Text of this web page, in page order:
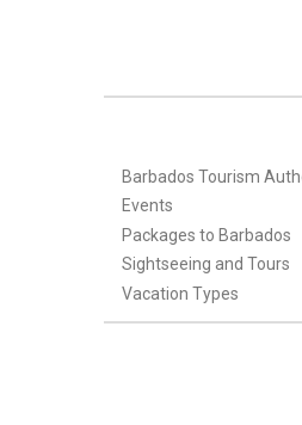
Barbados Tourism
Events
Packages to Barbados
Sightseeing and Tours
Vacation Types